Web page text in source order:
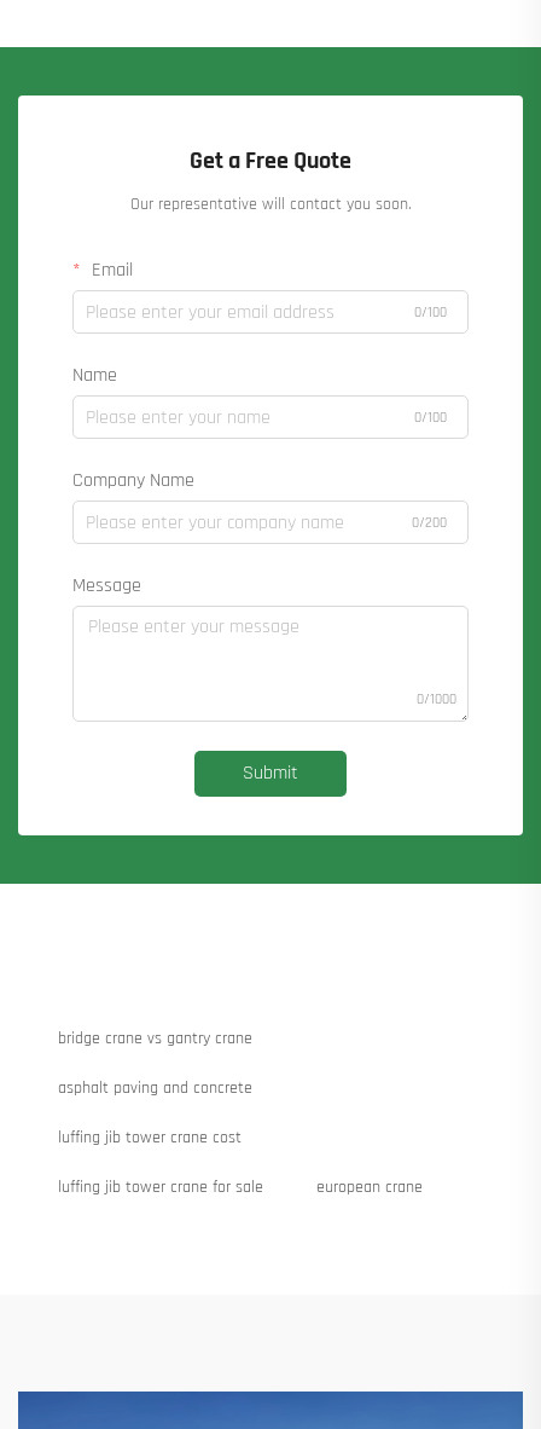
Get a Free Quote
Our representative will contact you soon.
Email
0/100
Name
0/100
Company Name
0/200
Message
0/1000
Submit
bridge crane vs gantry crane
asphalt paving and concrete
luffing jib tower crane cost
luffing jib tower crane for sale european crane